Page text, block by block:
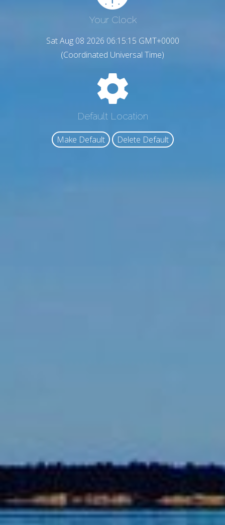
Your Clock
Sat Aug 08 2026 06:15:16 GMT+0000
(Coordinated Universal Time)
Default Location
Make Default Delete Default